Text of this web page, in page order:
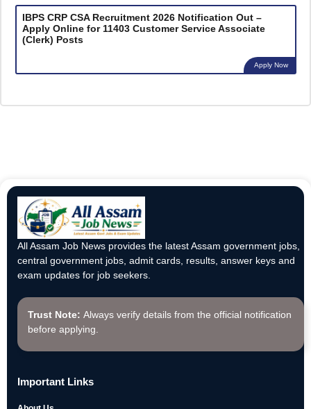
IBPS CRP CSA Recruitment 2026 Notification Out –
Apply Online for 11403 Customer Service Associate
(Clerk) Posts
Apply Now
All Assam Job News provides the latest Assam government jobs,
central government jobs, admit cards, results, answer keys and
exam updates for job seekers.
Trust Note: Always verify details from the official notification
before applying.
Important Links